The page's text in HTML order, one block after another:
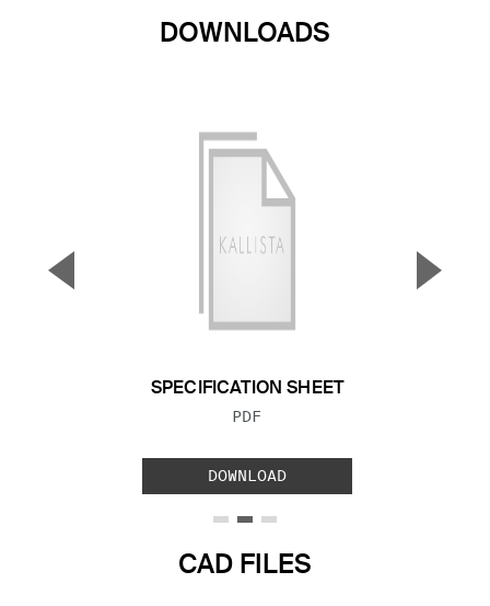
DOWNLOADS
SPECIFICATION SHEET
FILE TYPE:
PDF
DOWNLOAD
▼ ▲
CAD FILES